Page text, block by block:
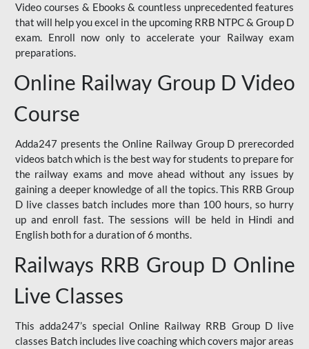
Video courses & Ebooks & countless unprecedented features
that will help you excel in the upcoming RRB NTPC & Group D
exam. Enroll now only to accelerate your Railway exam
preparations.
Online Railway Group D Video
Course
Adda247 presents the Online Railway Group D prerecorded
videos batch which is the best way for students to prepare for
the railway exams and move ahead without any issues by
gaining a deeper knowledge of all the topics. This RRB Group
D live classes batch includes more than 100 hours, so hurry
up and enroll fast. The sessions will be held in Hindi and
English both for a duration of 6 months.
Railways RRB Group D Online
Live Classes
This adda247’s special Online Railway RRB Group D live
classes Batch includes live coaching which covers major areas